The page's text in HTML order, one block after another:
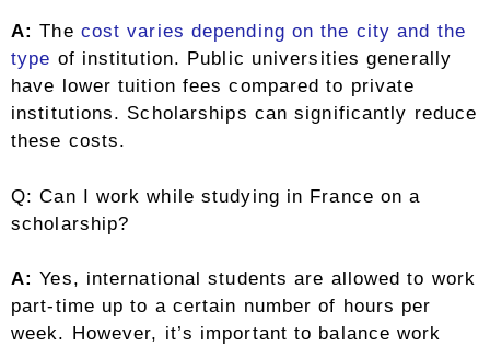
A: The cost varies depending on the city and the
type of institution. Public universities generally
have lower tuition fees compared to private
institutions. Scholarships can significantly reduce
these costs.
Q: Can I work while studying in France on a
scholarship?
A: Yes, international students are allowed to work
part-time up to a certain number of hours per
week. However, it’s important to balance work